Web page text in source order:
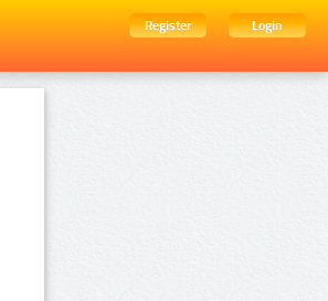
Register
Login